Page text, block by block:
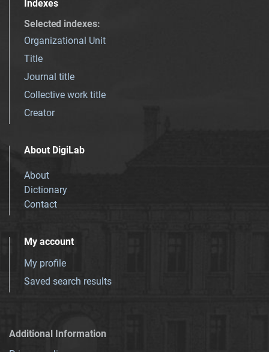
Indexes
Selected indexes:
Organizational Unit
Title
Journal title
Collective work title
Creator
About DigiLab
About
Dictionary
Contact
My account
My profile
Saved search results
Additional Information